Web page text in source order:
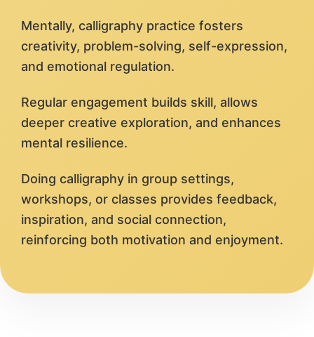
Mentally, calligraphy practice fosters
creativity, problem-solving, self-expression,
and emotional regulation.
Regular engagement builds skill, allows
deeper creative exploration, and enhances
mental resilience.
Doing calligraphy in group settings,
workshops, or classes provides feedback,
inspiration, and social connection,
reinforcing both motivation and enjoyment.